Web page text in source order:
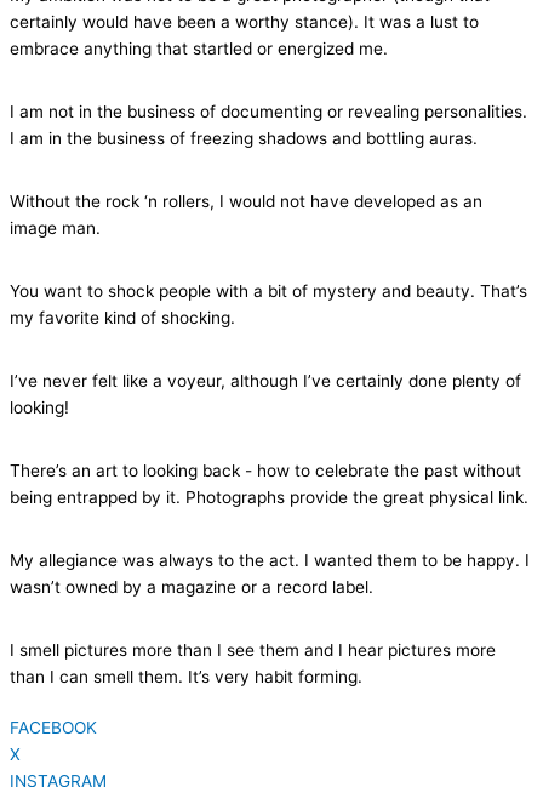
certainly would have been a worthy stance). It was a lust to
embrace anything that startled or energized me.
I am not in the business of documenting or revealing personalities.
I am in the business of freezing shadows and bottling auras.
Without the rock ‘n rollers, I would not have developed as an
image man.
You want to shock people with a bit of mystery and beauty. That’s
my favorite kind of shocking.
I’ve never felt like a voyeur, although I’ve certainly done plenty of
looking!
There’s an art to looking back - how to celebrate the past without
being entrapped by it. Photographs provide the great physical link.
My allegiance was always to the act. I wanted them to be happy. I
wasn’t owned by a magazine or a record label.
I smell pictures more than I see them and I hear pictures more
than I can smell them. It’s very habit forming.
FACEBOOK
X
INSTAGRAM